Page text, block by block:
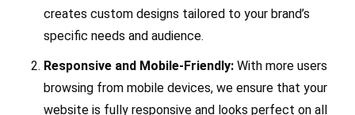
creates custom designs tailored to your brand’s
specific needs and audience.
Responsive and Mobile-Friendly: With more users
browsing from mobile devices, we ensure that your
website is fully responsive and looks perfect on all